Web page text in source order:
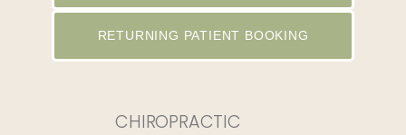
RETURNING PATIENT BOOKING
CHIROPRACTIC